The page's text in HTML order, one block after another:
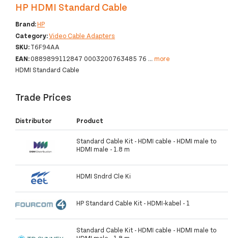
HP HDMI Standard Cable
Brand:HP
Category:Video Cable Adapters
SKU:T6F94AA
EAN:0889899112847 0003200763485 76 ... more
HDMI Standard Cable
Trade Prices
Distributor Product
Standard Cable Kit - HDMI cable - HDMI male to
HDMI male - 1.8 m
HDMI Sndrd Cle Ki
HP Standard Cable Kit - HDMI-kabel - 1
Standard Cable Kit - HDMI cable - HDMI male to